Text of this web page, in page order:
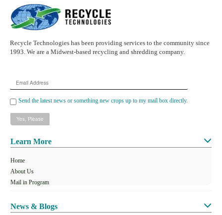
Recycle Technologies has been providing services to the community since
1993. We are a Midwest-based recycling and shredding company.
Email
Address
Send the latest news or something new crops up to my mail box directly.
Learn More
Home
About Us
Mail in Program
News & Blogs